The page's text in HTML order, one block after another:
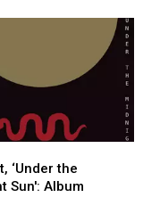
‘Under the
Sun': Album